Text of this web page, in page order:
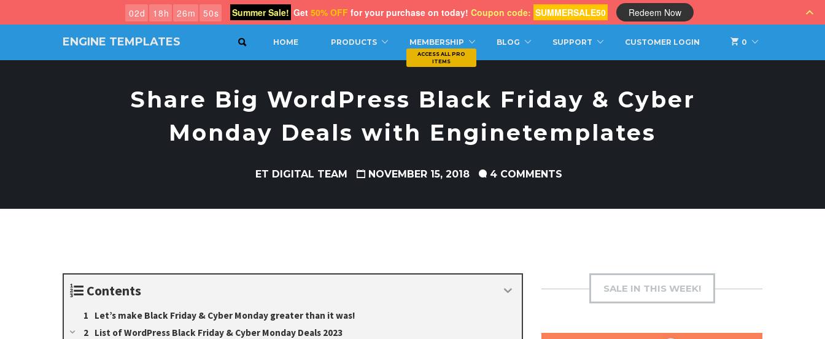
ENGINE TEMPLATES SEARCH 0
HOME PRODUCTS MEMBERSHIP BLOG SUPPORT CUSTOMER LOGIN
Share Big WordPress Black Friday & Cyber
Monday Deals with Enginetemplates
ET DIGITAL TEAM NOVEMBER 15, 2018 4 COMMENTS
Contents
Let’s make Black Friday & Cyber Monday greater than it was!
List of WordPress Black Friday & Cyber Monday Deals 2023
SALE IN THIS WEEK!
02d 1 8h 26m 49s Summer Sale! Get 50% OFF for your purchase on today! Coupon code: SUMMERSALE50 Redeem Now